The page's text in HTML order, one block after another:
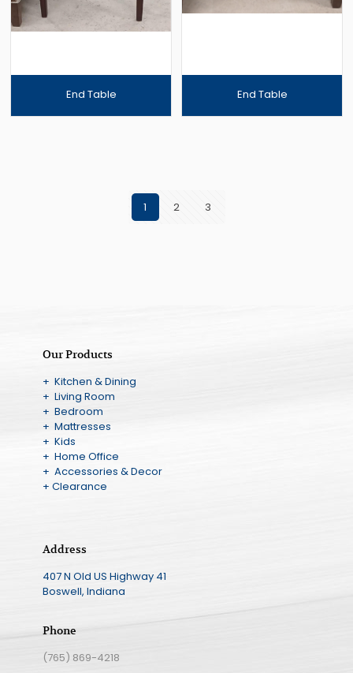
End Table End Table
1 2 3
Our Products
+ Kitchen & Dining
+ Living Room
+ Bedroom
+ Mattresses
+ Kids
+ Home Office
+ Accessories & Decor
+ Clearance
Address
407 N Old US Highway 41
Boswell, Indiana
Phone
(765) 869-4218